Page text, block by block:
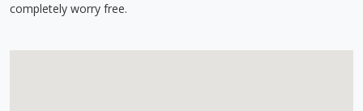
completely worry free.